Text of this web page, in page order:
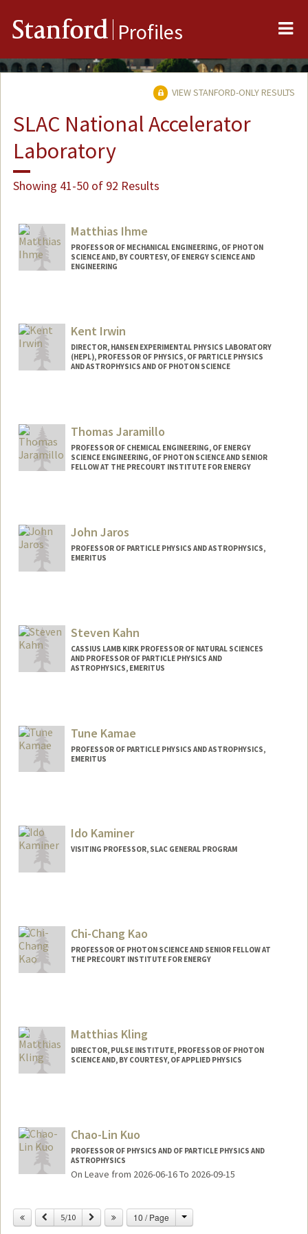
Stanford Profiles
VIEW STANFORD-ONLY RESULTS
SLAC National Accelerator
Laboratory
Showing 41-50 of 92 Results
Matthias Ihme
PROFESSOR OF MECHANICAL ENGINEERING, OF PHOTON
SCIENCE AND, BY COURTESY, OF ENERGY SCIENCE AND
ENGINEERING
Kent Irwin
DIRECTOR, HANSEN EXPERIMENTAL PHYSICS LABORATORY
(HEPL), PROFESSOR OF PHYSICS, OF PARTICLE PHYSICS
AND ASTROPHYSICS AND OF PHOTON SCIENCE
Thomas Jaramillo
PROFESSOR OF CHEMICAL ENGINEERING, OF ENERGY
SCIENCE ENGINEERING, OF PHOTON SCIENCE AND SENIOR
FELLOW AT THE PRECOURT INSTITUTE FOR ENERGY
John Jaros
PROFESSOR OF PARTICLE PHYSICS AND ASTROPHYSICS,
EMERITUS
Steven Kahn
CASSIUS LAMB KIRK PROFESSOR OF NATURAL SCIENCES
AND PROFESSOR OF PARTICLE PHYSICS AND
ASTROPHYSICS, EMERITUS
Tune Kamae
PROFESSOR OF PARTICLE PHYSICS AND ASTROPHYSICS,
EMERITUS
Ido Kaminer
VISITING PROFESSOR, SLAC GENERAL PROGRAM
Chi-Chang Kao
PROFESSOR OF PHOTON SCIENCE AND SENIOR FELLOW AT
THE PRECOURT INSTITUTE FOR ENERGY
Matthias Kling
DIRECTOR, PULSE INSTITUTE, PROFESSOR OF PHOTON
SCIENCE AND, BY COURTESY, OF APPLIED PHYSICS
Chao-Lin Kuo
PROFESSOR OF PHYSICS AND OF PARTICLE PHYSICS AND
ASTROPHYSICS
On Leave from 2026-06-16 To 2026-09-15
Previous
5/10 Next 10 / Page Change